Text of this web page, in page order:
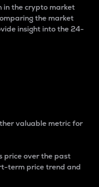
in the crypto market
the market
insight into the 24-
valuable metric for
price over the past
term price trend and